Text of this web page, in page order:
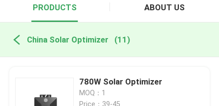
PRODUCTS ABOUT US
China Solar Optimizer (11)
780W Solar Optimizer
MOQ：1
Price：39-45